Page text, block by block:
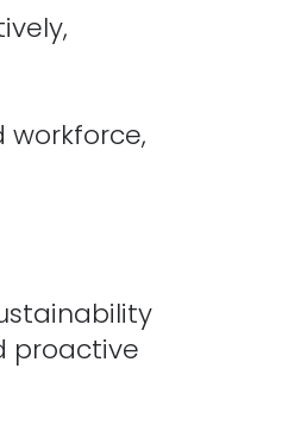
workforce,
proactive